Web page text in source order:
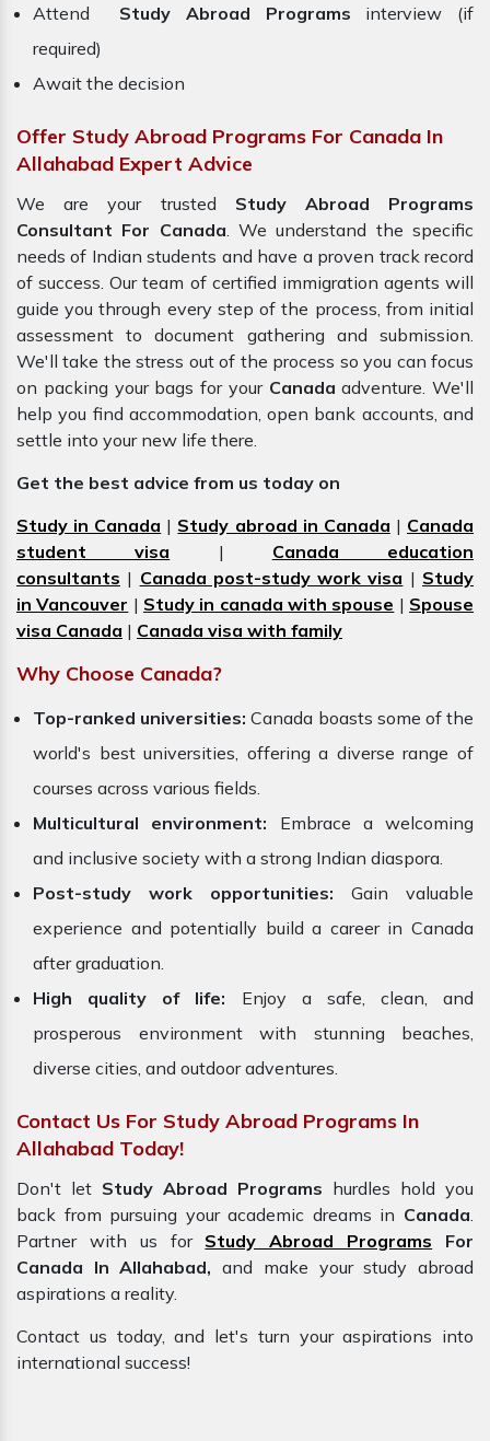
Attend
Study Abroad Programs interview (if
required)
Await the decision
Offer Study Abroad Programs For Canada In
Allahabad Expert Advice
We are your trusted Study Abroad Programs
Consultant For Canada. We understand the specific
needs of Indian students and have a proven track record
of success. Our team of certified immigration agents will
guide you through every step of the process, from initial
assessment to document gathering and submission.
We'll take the stress out of the process so you can focus
on packing your bags for your Canadaadventure. We'll
help you find accommodation, open bank accounts, and
settle into your new life there.
Get the best advice from us today on
Study in Canada | Study abroad in Canada | Canada
student visa | Canada education
consultants | Canada post-study work visa | Study
in Vancouver | Study in canada with spouse | Spouse
visa Canada | Canada visa with family
Why Choose Canada?
Top-ranked universities: Canada boasts some of the
world's best universities, offering a diverse range of
courses across various fields.
Multicultural environment: Embrace a welcoming
and inclusive society with a strong Indian diaspora.
Post-study work opportunities: Gain valuable
experience and potentially build a career in Canada
after graduation.
High quality of life: Enjoy a safe, clean, and
prosperous environment with stunning beaches,
diverse cities, and outdoor adventures.
Contact Us For Study Abroad Programs In
Allahabad Today!
Don't let Study Abroad Programs hurdles hold you
back from pursuing your academic dreams in Canada.
Partner with us for Study Abroad Programs For
Canada In Allahabad,and make your study abroad
aspirations a reality.
Contact us today, and let's turn your aspirations into
international success!